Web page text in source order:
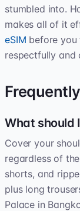
stumbled into.
makes all of it
eSIM before
respectfully and
What should
Cover your
regardless of
shorts, and
plus long
Palace in